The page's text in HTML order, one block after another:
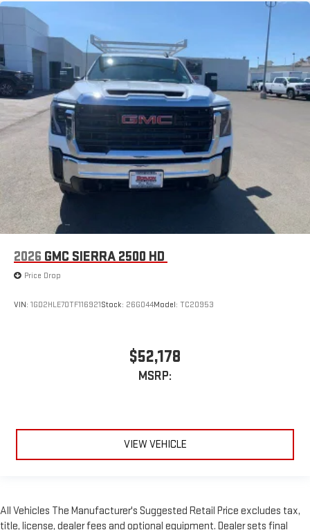
2026 GMC SIERRA 2500 HD
Price Drop
VIN: 1GD2HLE70TF116921Stock: 26G044Model: TC20953
$52,178
MSRP:
VIEW VEHICLE
All Vehicles The Manufacturer's Suggested Retail Price excludes tax,
title, license, dealer fees and optional equipment. Dealer sets final